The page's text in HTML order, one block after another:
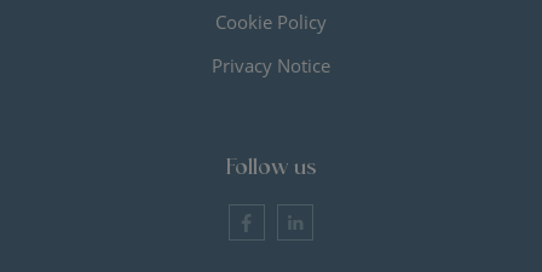
Cookie Policy
Privacy Notice
Follow us